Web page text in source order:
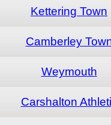
Kettering Town
Camberley
Weymouth
Carshalton